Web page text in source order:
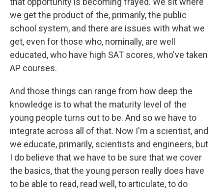
we get the product of the, primarily, the public
school system, and there are issues with what we
get, even for those who, nominally, are well
educated, who have high SAT scores, who've taken
AP courses.
And those things can range from how deep the
knowledge is to what the maturity level of the
young people turns out to be. And so we have to
integrate across all of that. Now I'm a scientist, and
we educate, primarily, scientists and engineers, but
I do believe that we have to be sure that we cover
the basics, that the young person really does have
to be able to read, read well, to articulate, to do